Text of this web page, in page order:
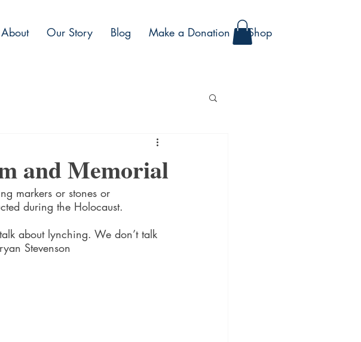
About Our Story Blog Make a Donation Shop
and Memorial
markers or stones or
during the Holocaust.
about lynching. We don’t talk
Stevenson